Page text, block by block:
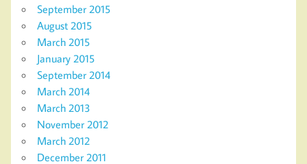
September 2015
August 2015
March 2015
January 2015
September 2014
March 2014
March 2013
November 2012
March 2012
December 2011